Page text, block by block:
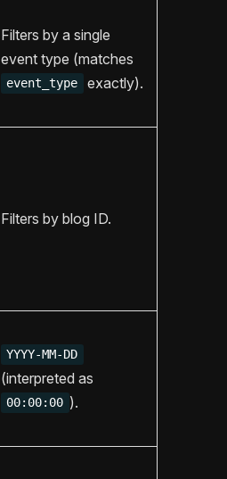
Filters by a single
event type (matches
event_type exactly).
Filters by blog ID.
YYYY-MM-DD
(interpreted as
00:00:00 ).